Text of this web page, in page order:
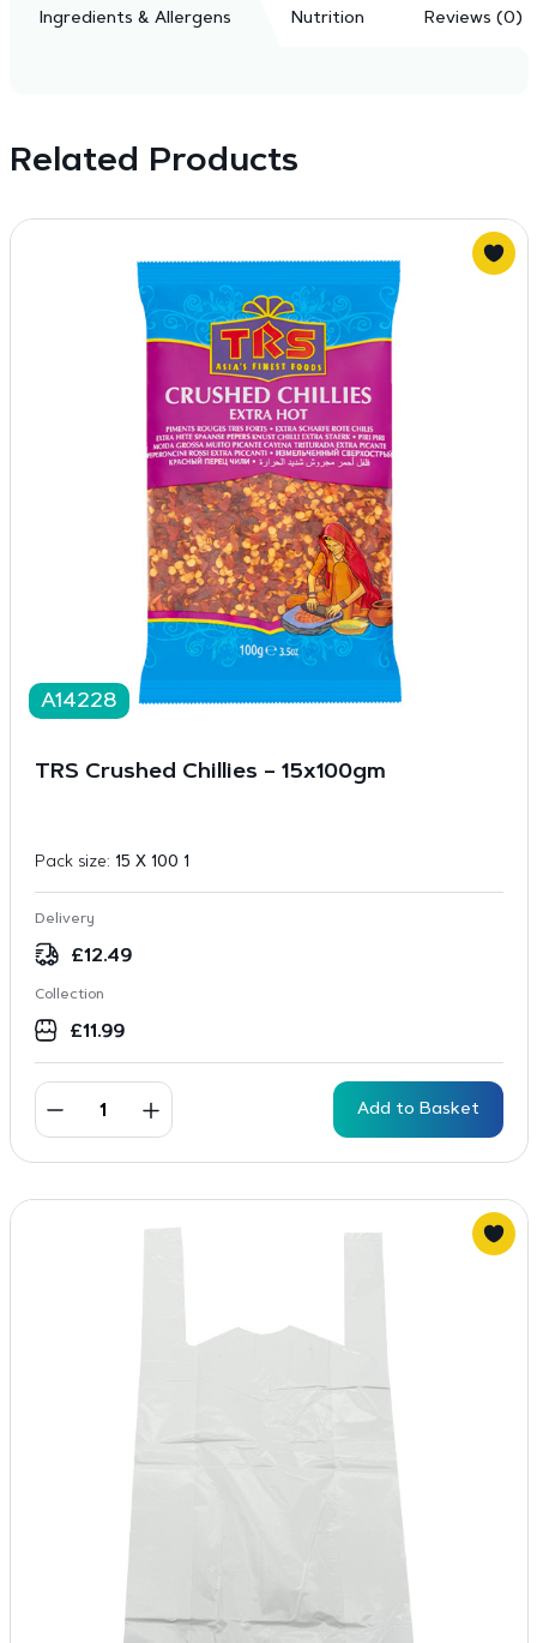
Ingredients & Allergens Nutrition Reviews (0)
Related Products
A14228
TRS Crushed Chillies – 15x100gm
Pack size: 15 X 100 1
Delivery
£12.49
Collection
£11.99
Add to Basket